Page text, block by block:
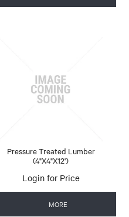
Pressure Treated Lumber
(4"X4"X12')
Login for Price
MORE